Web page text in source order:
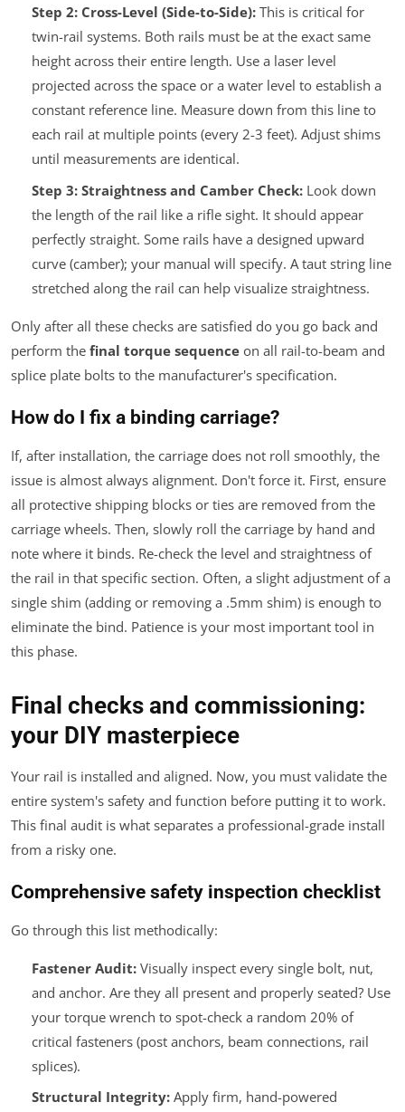
Step 2: Cross-Level (Side-to-Side):This is critical for
twin-rail systems. Both rails must be at the exact same
height across their entire length. Use a laser level
projected across the space or a water level to establish a
constant reference line. Measure down from this line to
each rail at multiple points (every 2-3 feet). Adjust shims
until measurements are identical.
Step 3: Straightness and Camber Check:Look down
the length of the rail like a rifle sight. It should appear
perfectly straight. Some rails have a designed upward
curve (camber); your manual will specify. A taut string line
stretched along the rail can help visualize straightness.
Only after all these checks are satisfied do you go back and
perform the final torque sequence on all rail-to-beam and
splice plate bolts to the manufacturer's specification.
How do I fix a binding carriage?
If, after installation, the carriage does not roll smoothly, the
issue is almost always alignment. Don't force it. First, ensure
all protective shipping blocks or ties are removed from the
carriage wheels. Then, slowly roll the carriage by hand and
note where it binds. Re-check the level and straightness of
the rail in that specific section. Often, a slight adjustment of a
single shim (adding or removing a .5mm shim) is enough to
eliminate the bind. Patience is your most important tool in
this phase.
Final checks and commissioning:
your DIY masterpiece
Your rail is installed and aligned. Now, you must validate the
entire system's safety and function before putting it to work.
This final audit is what separates a professional-grade install
from a risky one.
Comprehensive safety inspection checklist
Go through this list methodically:
Fastener Audit:Visually inspect every single bolt, nut,
and anchor. Are they all present and properly seated? Use
your torque wrench to spot-check a random 20% of
critical fasteners (post anchors, beam connections, rail
splices).
Structural Integrity:Apply firm, hand-powered